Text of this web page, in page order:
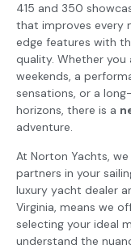
415 and 350
that improves every
edge features with
quality. Whether you
weekends, a
sensations, or a
horizons, there is a
adventure.
At Norton Yachts,
partners in your
luxury yacht dealer
Virginia, means we
selecting your ideal
understand the